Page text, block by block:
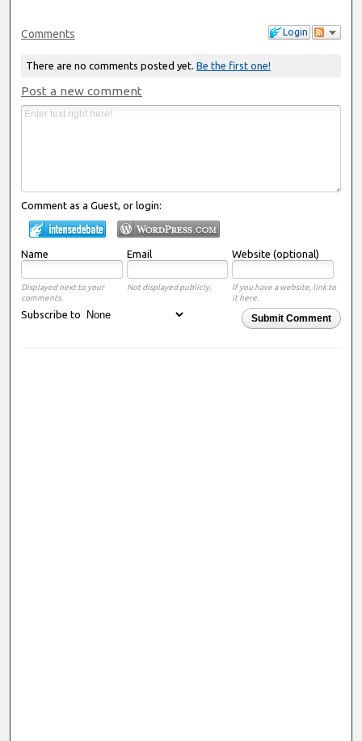
Login
Comments
There are no comments posted yet. Be the first one!
Post a new comment
Comment as a Guest, or login:
Name Email Website (optional)
Displayed next to your
comments.
Not displayed publicly.
If you have a website, link to
it here.
Submit Comment
Subscribe to